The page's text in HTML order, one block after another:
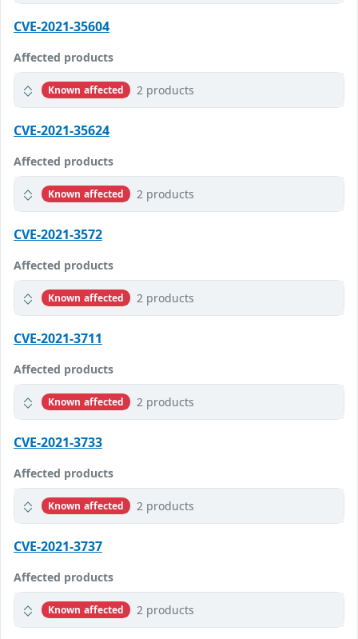
CVE-2021-35604
Affected products
Known affected 2 products
CVE-2021-35624
Affected products
Known affected 2 products
CVE-2021-3572
Affected products
Known affected 2 products
CVE-2021-3711
Affected products
Known affected 2 products
CVE-2021-3733
Affected products
Known affected 2 products
CVE-2021-3737
Affected products
Known affected 2 products